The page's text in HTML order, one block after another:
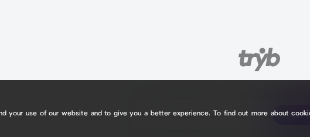
tryb.cc/ Claim
tryb.cc/ Claim
your use of our website and to give you a better experience. To find out more about